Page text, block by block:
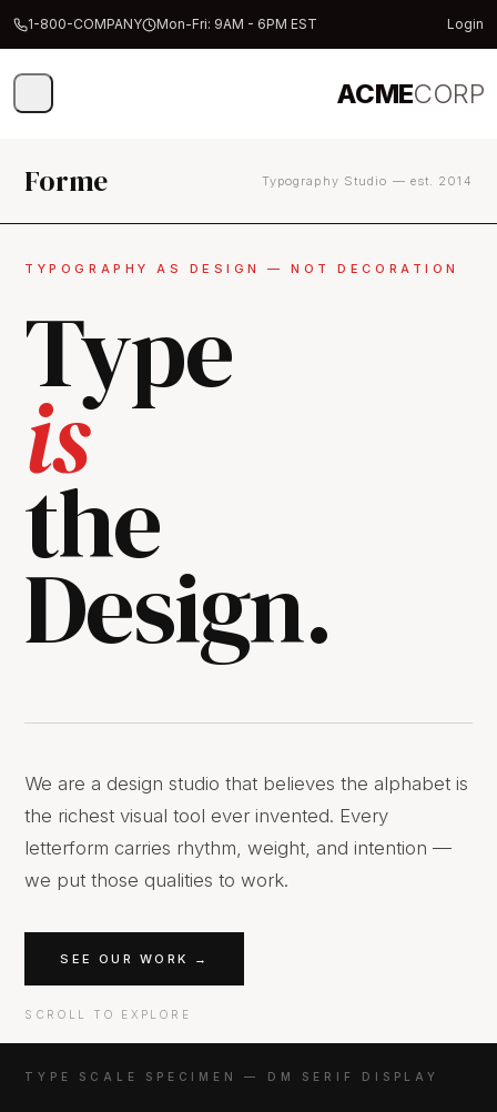
1-800-COMPANY Mon-Fri: 9AM - 6PM EST Login
ACMECORP
Forme Typography Studio — est. 2014
TYPOGRAPHY AS DESIGN — NOT DECORATION
Type
is
the
Design.
We are a design studio that believes the alphabet is
the richest visual tool ever invented. Every
letterform carries rhythm, weight, and intention —
we put those qualities to work.
SEE OUR WORK →
SCROLL TO EXPLORE
TYPE SCALE SPECIMEN — DM SERIF DISPLAY